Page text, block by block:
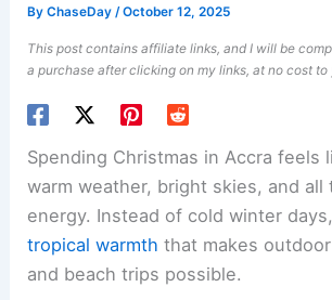
ByChaseDay/October 12, 2025
This post contains affiliate links, and I will be
a purchase after clicking on my links, at no cost to
Spending Christmas in Accra feels
warm weather, bright skies, and all
energy. Instead of cold winter
tropical warmth that makes
and beach trips possible.